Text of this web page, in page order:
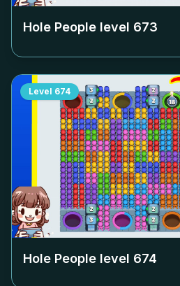
Hole People level 673
Level 674
Hole People level 674